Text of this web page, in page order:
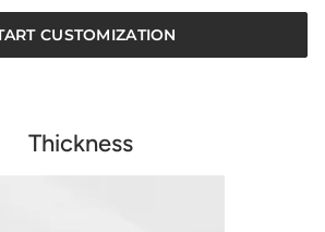
CUSTOMIZATION
Thickness